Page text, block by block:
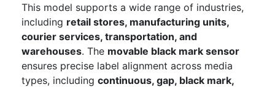
This model supports a wide range of industries,
including retail stores, manufacturing units,
courier services, transportation, and
warehouses. The movable black mark sensor
ensures precise label alignment across media
types, including continuous, gap, black mark,